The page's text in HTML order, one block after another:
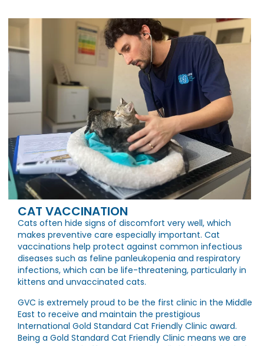
CAT VACCINATION
Cats often hide signs of discomfort very well, which
makes preventive care especially important. Cat
vaccinations help protect against common infectious
diseases such as feline panleukopenia and respiratory
infections, which can be life-threatening, particularly in
kittens and unvaccinated cats.
GVC is extremely proud to be the first clinic in the Middle
East to receive and maintain the prestigious
International Gold Standard Cat Friendly Clinic award.
Being a Gold Standard Cat Friendly Clinic means we are